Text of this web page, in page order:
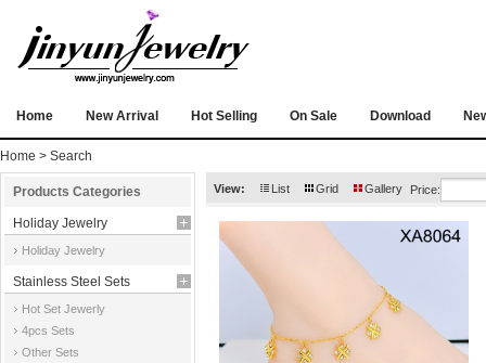
Home New Arrival Hot Selling On Sale Download
Home > Search
Products Categories
Holiday Jewelry
Holiday Jewelry
Stainless Steel Sets
Hot Set Jewerly
4pcs Sets
Other Sets
View: List Grid Gallery Price: